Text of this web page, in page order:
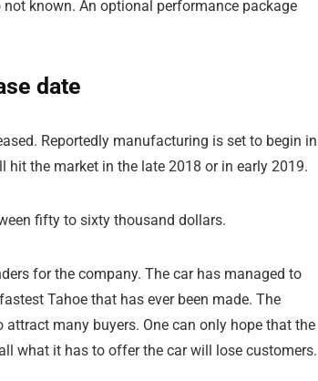
known. An optional performance package
date
Reportedly manufacturing is set to begin in
hit the market in the late 2018 or in early 2019.
fifty to sixty thousand dollars.
for the company. The car has managed to
Tahoe that has ever been made. The
many buyers. One can only hope that the
what it has to offer the car will lose customers.